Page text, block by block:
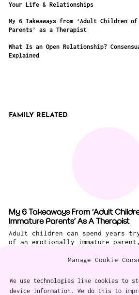
Manage Cookie
We use technologies like cookies to
device information. We do this to
Your Life & Relationships
My 6 Takeaways from ‘Adult Children
Parents’ as a Therapist
What Is an Open Relationship?
Explained
FAMILY RELATED
My 6 Takeaways From ‘Adult
Immature Parents’ As A Therapist
Adult children can spend years
of an emotionally immature